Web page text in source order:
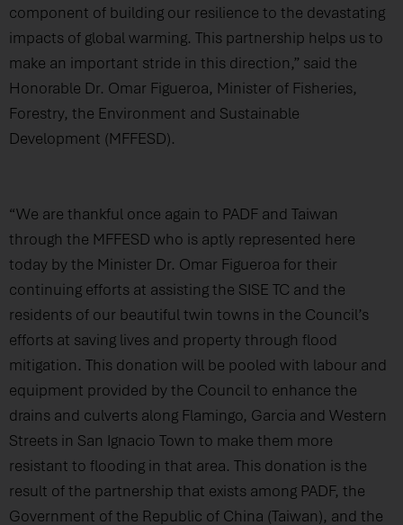
component of building our resilience to the devastating
impacts of global warming. This partnership helps us to
make an important stride in this direction,” said the
Honorable Dr. Omar Figueroa, Minister of Fisheries,
Forestry, the Environment and Sustainable
Development (MFFESD).
“We are thankful once again to PADF and Taiwan
through the MFFESD who is aptly represented here
today by the Minister Dr. Omar Figueroa for their
continuing efforts at assisting the SISE TC and the
residents of our beautiful twin towns in the Council’s
efforts at saving lives and property through flood
mitigation. This donation will be pooled with labour and
equipment provided by the Council to enhance the
drains and culverts along Flamingo, Garcia and Western
Streets in San Ignacio Town to make them more
resistant to flooding in that area. This donation is the
result of the partnership that exists among PADF, the
Government of the Republic of China (Taiwan), and the